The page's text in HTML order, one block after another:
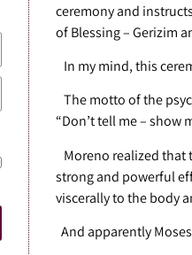
ceremony and
of Blessing – Gerizim
In my mind, this
The motto of the
“Don’t tell me – show
Moreno realized that
strong and powerful
viscerally to the body
And apparently